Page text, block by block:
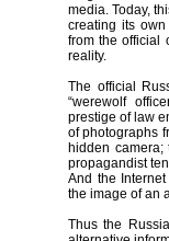
media. Today,
creating its
from the official
reality.
The official
“werewolf
prestige of law
of photographs
hidden
propagandist
And the
the image of an
Thus the